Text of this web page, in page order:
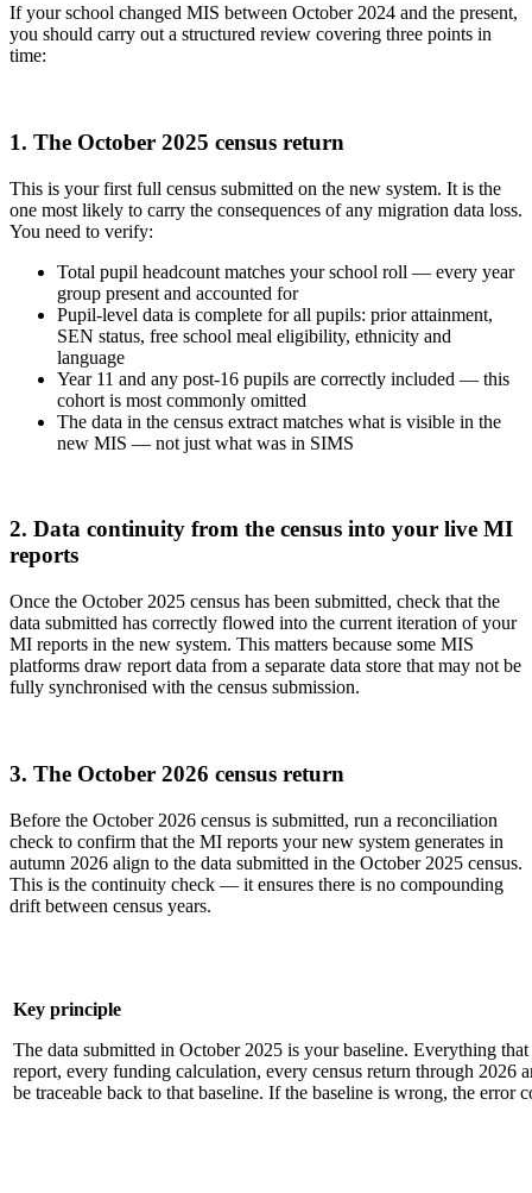
If your school changed MIS between October 2024 and the present,
you should carry out a structured review covering three points in
time:
1. The October 2025 census return
This is your first full census submitted on the new system. It is the
one most likely to carry the consequences of any migration data loss.
You need to verify:
Total pupil headcount matches your school roll — every year
group present and accounted for
Pupil-level data is complete for all pupils: prior attainment,
SEN status, free school meal eligibility, ethnicity and
language
Year 11 and any post-16 pupils are correctly included — this
cohort is most commonly omitted
The data in the census extract matches what is visible in the
new MIS — not just what was in SIMS
2. Data continuity from the census into your live MI
reports
Once the October 2025 census has been submitted, check that the
data submitted has correctly flowed into the current iteration of your
MI reports in the new system. This matters because some MIS
platforms draw report data from a separate data store that may not be
fully synchronised with the census submission.
3. The October 2026 census return
Before the October 2026 census is submitted, run a reconciliation
check to confirm that the MI reports your new system generates in
autumn 2026 align to the data submitted in the October 2025 census.
This is the continuity check — it ensures there is no compounding
drift between census years.
Key principle
The data submitted in October 2025 is your baseline. Everything
report, every funding calculation, every census return through 2026
be traceable back to that baseline. If the baseline is wrong, the error